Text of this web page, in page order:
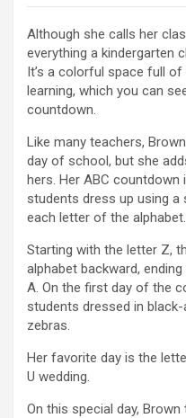
Although she calls her
everything a kindergarten
It’s a colorful space full
learning, which you can
countdown.
Like many teachers,
day of school, but she
hers. Her ABC countdown
students dress up using
each letter of the alphabet.
Starting with the letter Z,
alphabet backward,
A. On the first day of the
students dressed in
zebras.
Her favorite day is the
U wedding.
On this special day,